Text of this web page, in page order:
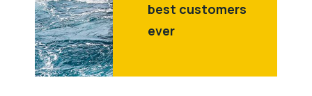
best customers
ever